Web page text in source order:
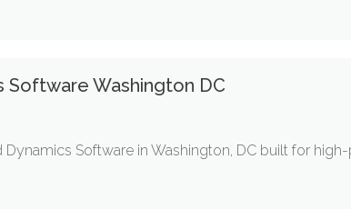
Software Washington DC
Software in Washington, DC built for